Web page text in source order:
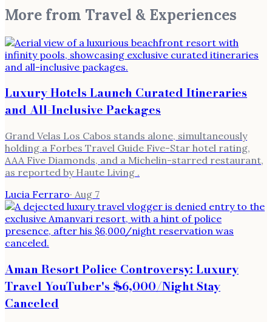
More from Travel & Experiences
Luxury Hotels Launch Curated Itineraries
and All-Inclusive Packages
Grand Velas Los Cabos stands alone, simultaneously
holding a Forbes Travel Guide Five-Star hotel rating,
AAA Five Diamonds, and a Michelin-starred restaurant,
as reported by Haute Living .
Lucia Ferraro· Aug 7
Aman Resort Police Controversy: Luxury
Travel YouTuber's $6,000/Night Stay
Canceled